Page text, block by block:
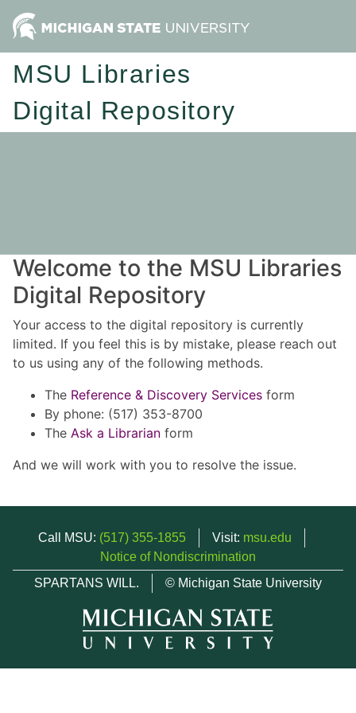
MSU Libraries
Digital Repository
Welcome to the MSU Libraries
Digital Repository
Your access to the digital repository is currently
limited. If you feel this is by mistake, please reach out
to us using any of the following methods.
The Reference & Discovery Services form
By phone: (517) 353-8700
The Ask a Librarian form
And we will work with you to resolve the issue.
Call MSU: (517) 355-1855 Visit: msu.edu
Notice of Nondiscrimination
SPARTANS WILL.
© Michigan State University